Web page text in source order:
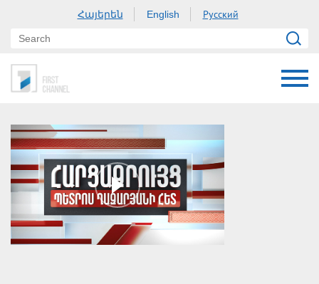
Հայերեն English Русский